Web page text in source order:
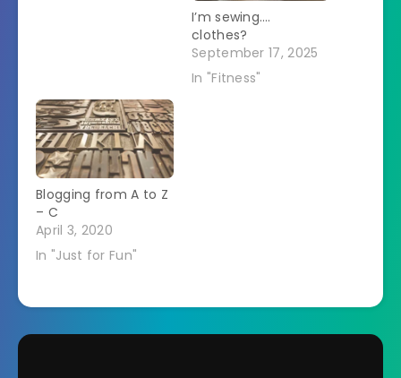
I’m sewing….
clothes?
September 17, 2025
In "Fitness"
Blogging from A to Z
– C
April 3, 2020
In "Just for Fun"